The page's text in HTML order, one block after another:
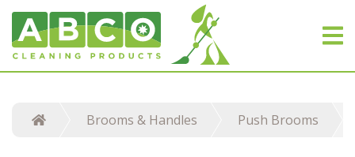
Brooms & Handles Push Brooms